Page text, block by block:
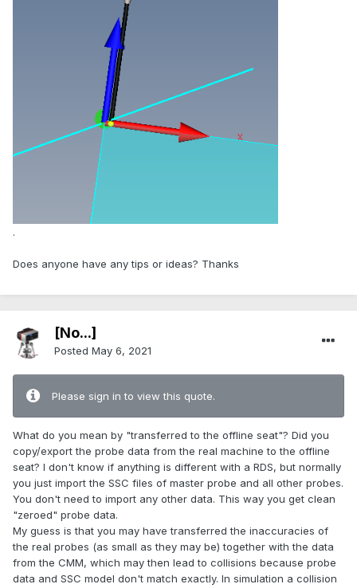
.
Does anyone have any tips or ideas? Thanks
[No...]
Posted May 6, 2021
Please sign in to view this quote.
What do you mean by "transferred to the offline seat"? Did you
copy/export the probe data from the real machine to the offline
seat? I don't know if anything is different with a RDS, but normally
you just import the SSC files of master probe and all other probes.
You don't need to import any other data. This way you get clean
"zeroed" probe data.
My guess is that you may have transferred the inaccuracies of
the real probes (as small as they may be) together with the data
from the CMM, which may then lead to collisions because probe
data and SSC model don't match exactly. In simulation a collision